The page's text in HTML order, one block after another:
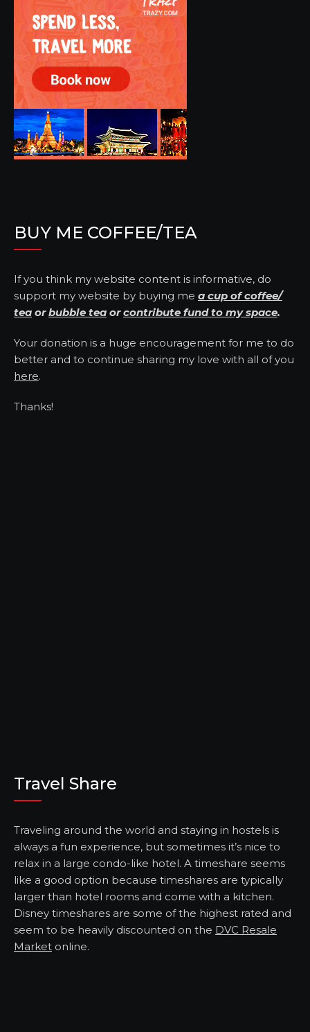
BUY ME COFFEE/TEA
If you think my website content is informative, do
support my website by buying me a cup of coffee/
tea orbubble tea orcontribute fund to my space.
Your donation is a huge encouragement for me to do
better and to continue sharing my love with all of you
here.
Thanks!
Travel Share
Traveling around the world and staying in hostels is
always a fun experience, but sometimes it’s nice to
relax in a large condo-like hotel. A timeshare seems
like a good option because timeshares are typically
larger than hotel rooms and come with a kitchen.
Disney timeshares are some of the highest rated and
seem to be heavily discounted on the DVC Resale
Market online.